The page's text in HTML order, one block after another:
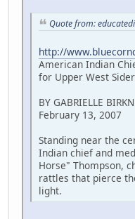
Quote from:
http://
American Indian
for Upper West
BY GABRIELLE
February 13, 2007
Standing near the
Indian chief and
Horse" Thompson,
rattles that pierce
light.